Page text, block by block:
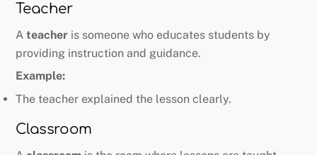
Teacher
Ateacher is someone who educates students by
providing instruction and guidance.
Example:
The teacher explained the lesson clearly.
Classroom